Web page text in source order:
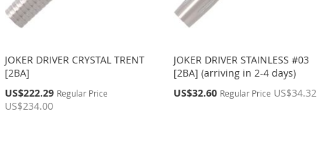
JOKER DRIVER CRYSTAL TRENT
[2BA]
Special
Price
US$222.29 Regular Price
US$234.00
JOKER DRIVER STAINLESS #03
[2BA] (arriving in 2-4 days)
Special
US$32.60 Regular Price US$34.32